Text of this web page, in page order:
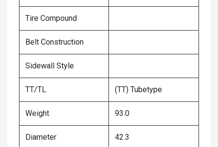
Tire Compound
Belt Construction
Sidewall Style
TT/TL (TT) Tubetype
Weight 93.0
Diameter 42.3